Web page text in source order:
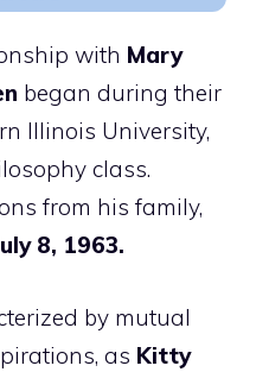
with Mary
began during their
Illinois University,
class.
from his family,
8, 1963.
by mutual
as Kitty